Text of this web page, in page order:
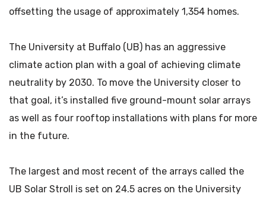
offsetting the usage of approximately 1,354 homes.
The University at Buffalo (UB) has an aggressive
climate action plan with a goal of achieving climate
neutrality by 2030. To move the University closer to
that goal, it’s installed five ground-mount solar arrays
as well as four rooftop installations with plans for more
in the future.
The largest and most recent of the arrays called the
UB Solar Stroll is set on 24.5 acres on the University